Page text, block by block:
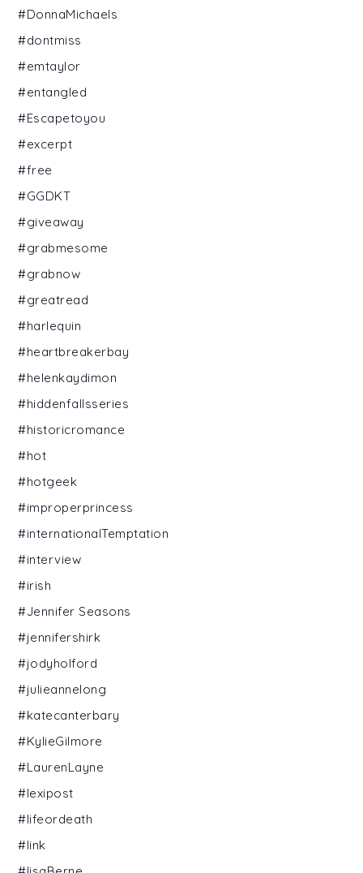
#DonnaMichaels
#dontmiss
#emtaylor
#entangled
#Escapetoyou
#excerpt
#free
#GGDKT
#giveaway
#grabmesome
#grabnow
#greatread
#harlequin
#heartbreakerbay
#helenkaydimon
#hiddenfallsseries
#historicromance
#hot
#hotgeek
#improperprincess
#internationalTemptation
#interview
#irish
#Jennifer Seasons
#jennifershirk
#jodyholford
#julieannelong
#katecanterbary
#KylieGilmore
#LaurenLayne
#lexipost
#lifeordeath
#link